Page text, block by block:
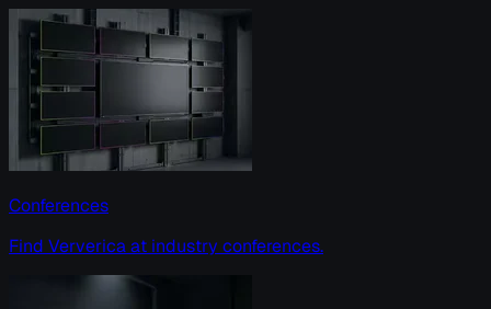
Conferences
Find Ververica at industry conferences.